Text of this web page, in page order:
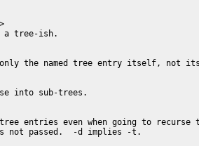
a tree-ish.
the named tree entry itself, not
into sub-trees.
entries even when going to recurse
not passed.  -d implies -t.